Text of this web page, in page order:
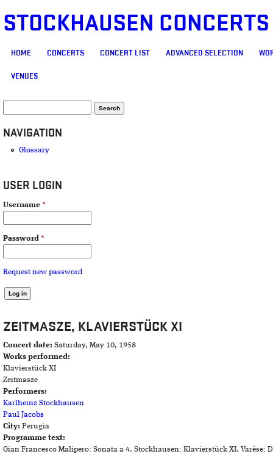
STOCKHAUSEN
MAIN MENU
HOME CONCERTS CONCERT LIST ADVANCED SELECTION
VENUES
SEARCH FORM
NAVIGATION
Glossary
USER LOGIN
Username *
Password *
Request new password
ZEITMASZE, KLAVIERSTÜCK XI
Concert date: Saturday, May 10, 1958
Works performed:
Klavierstück XI
Zeitmasze
Performers:
Karlheinz Stockhausen
Paul Jacobs
City: Perugia
Programme text:
Gian Francesco Malipero: Sonata a 4. Stockhausen: Klavierstück XI.